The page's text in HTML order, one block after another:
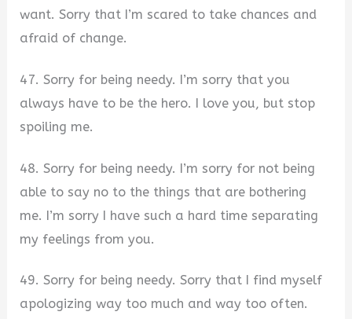
want. Sorry that I’m scared to take chances and
afraid of change.
47. Sorry for being needy. I’m sorry that you
always have to be the hero. I love you, but stop
spoiling me.
48. Sorry for being needy. I’m sorry for not being
able to say no to the things that are bothering
me. I’m sorry I have such a hard time separating
my feelings from you.
49. Sorry for being needy. Sorry that I find myself
apologizing way too much and way too often.